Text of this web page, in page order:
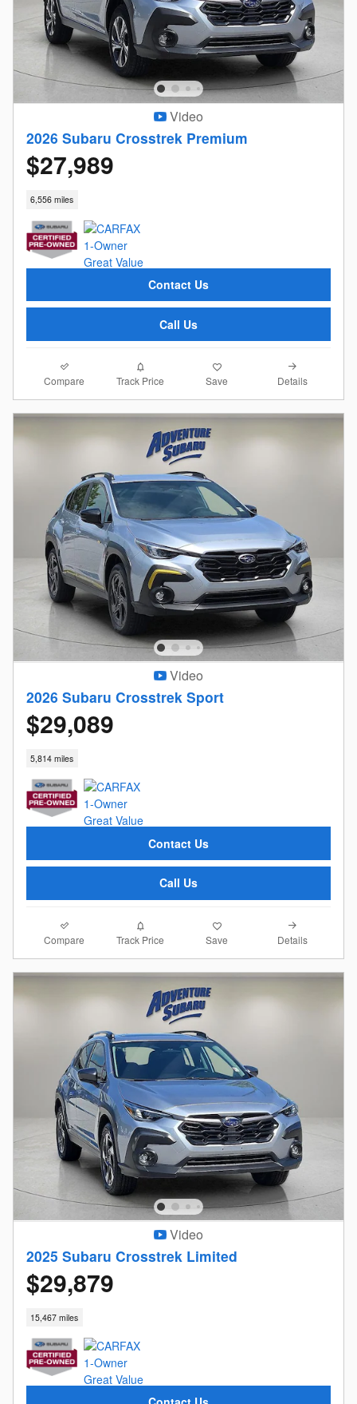
Video
2026 Subaru Crosstrek Premium
$27,989
6,556 miles
Contact Us
Call Us
Compare Track Price Save Details
Video
2026 Subaru Crosstrek Sport
$29,089
5,814 miles
Contact Us
Call Us
Compare Track Price Save Details
Video
2025 Subaru Crosstrek Limited
$29,879
15,467 miles